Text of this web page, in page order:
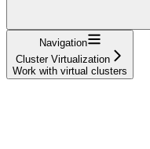
Navigation
Cluster Virtualization
Work with virtual clusters